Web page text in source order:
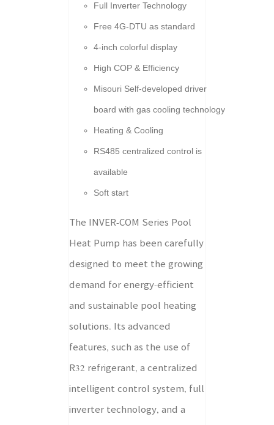
Full Inverter Technology
Free 4G-DTU as standard
4-inch colorful display
High COP & Efficiency
Misouri Self-developed driver
board with gas cooling technology
Heating & Cooling
RS485 centralized control is
available
Soft start
The INVER-COM Series Pool
Heat Pump has been carefully
designed to meet the growing
demand for energy-efficient
and sustainable pool heating
solutions. Its advanced
features, such as the use of
R32 refrigerant, a centralized
intelligent control system, full
inverter technology, and a